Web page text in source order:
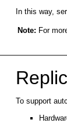
In this way,
Note: For
To support